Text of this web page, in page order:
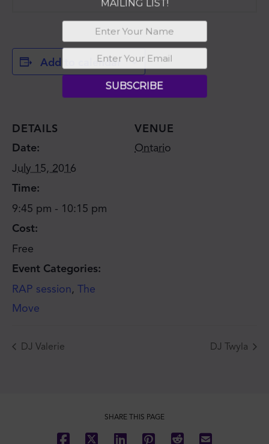
Add to calendar
DETAILS
Date:
July 15, 2016
Time:
9:45 pm - 10:15 pm
Cost:
Free
Event Categories:
RAP session, The
Move
VENUE
Ontario
DJ Valerie DJ Twyla
SHARE THIS PAGE